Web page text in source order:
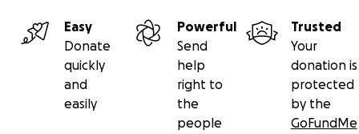
Easy
Donate
quickly
and
easily
Powerful
Send
help
right to
the
people
Trusted
Your
donation is
protected
by the
GoFundMe